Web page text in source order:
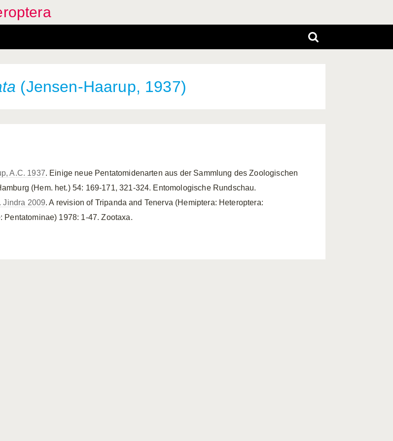
(Jensen-Haarup, 1937)
A.C. 1937. Einige neue Pentatomidenarten aus der Sammlung des Zoologischen
(Hem. het.) 54: 169-171, 321-324. Entomologische Rundschau.
Jindra 2009. A revision of Tripanda and Tenerva (Hemiptera: Heteroptera:
Pentatominae) 1978: 1-47. Zootaxa.